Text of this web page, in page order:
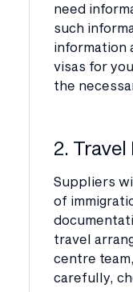
need
such
information
visas for
the
2.
Suppliers
of
travel
centre
carefully,